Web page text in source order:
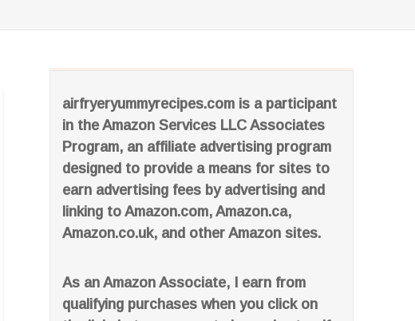
airfryeryummyrecipes.com is a participant
in the Amazon Services LLC Associates
Program, an affiliate advertising program
designed to provide a means for sites to
earn advertising fees by advertising and
linking to Amazon.com, Amazon.ca,
Amazon.co.uk, and other Amazon sites.
As an Amazon Associate, I earn from
qualifying purchases when you click on